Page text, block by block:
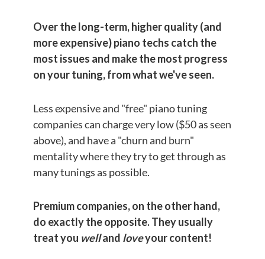
Over the long-term, higher quality (and
more expensive) piano techs catch the
most issues and make the most progress
on your tuning, from what we've seen.
Less expensive and "free" piano tuning
companies can charge very low ($50 as seen
above), and have a "churn and burn"
mentality where they try to get through as
many tunings as possible.
Premium companies, on the other hand,
do exactly the opposite. They usually
treat you welland loveyour content!